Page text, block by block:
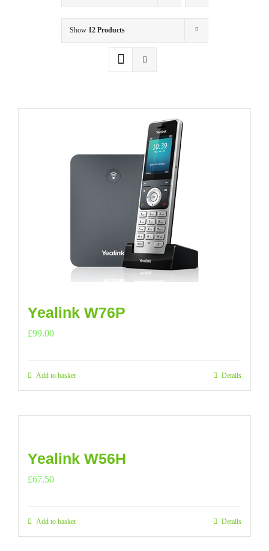
Show 12 Products
Yealink W76P
£99.00
Add to basket Details
Yealink W56H
£67.50
Add to basket Details